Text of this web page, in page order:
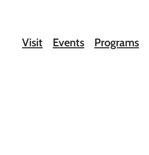
Visit Events Programs